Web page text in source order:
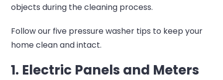
objects during the cleaning process.
Follow our five pressure washer tips to keep your
home clean and intact.
1. Electric Panels and Meters